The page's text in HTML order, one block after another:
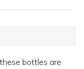
bottles are